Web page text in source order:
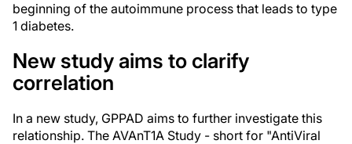
beginning of the autoimmune process that leads to type
1 diabetes.
New study aims to clarify
correlation
In a new study, GPPAD aims to further investigate this
relationship. The AVAnT1A Study - short for "AntiViral